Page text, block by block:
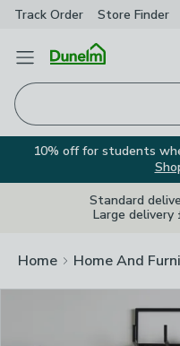
Track Order Store Finder
Open Menu
10% off for students
Standard
Large delivery
Home Home And